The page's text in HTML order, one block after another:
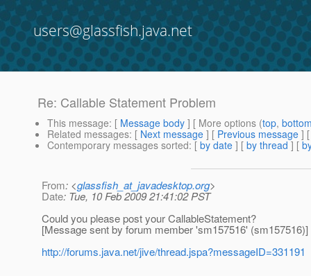
users@glassfish.java.net
Re: Callable Statement Problem
This message: [ Message body ] [ More options (top,
Related messages: [ Next message ] [ Previous message ]
Contemporary messages sorted: [ by date ] [ by thread ] [
From: <glassfish_at_javadesktop.org>
Date: Tue, 10 Feb 2009 21:41:02 PST
Could you please post your CallableStatement?
[Message sent by forum member 'sm157516' (sm157516)]
http://forums.java.net/jive/thread.jspa?messageID=331191